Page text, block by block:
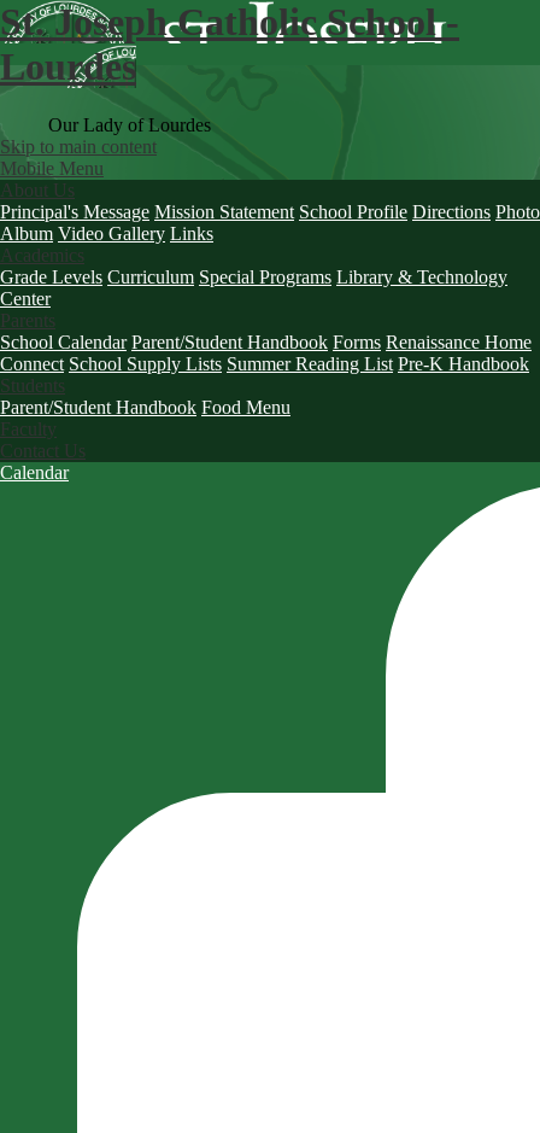
St. Joseph Catholic School -
Lourdes
Our Lady of Lourdes
Skip to main content
Mobile Menu
About Us
Principal's Message Mission Statement School Profile Directions Photo
Album Video Gallery Links
Academics
Grade Levels Curriculum Special Programs Library & Technology
Center
Parents
School Calendar Parent/Student Handbook Forms Renaissance Home
Connect School Supply Lists Summer Reading List Pre-K Handbook
Students
Parent/Student Handbook Food Menu
Faculty
Contact Us
Calendar